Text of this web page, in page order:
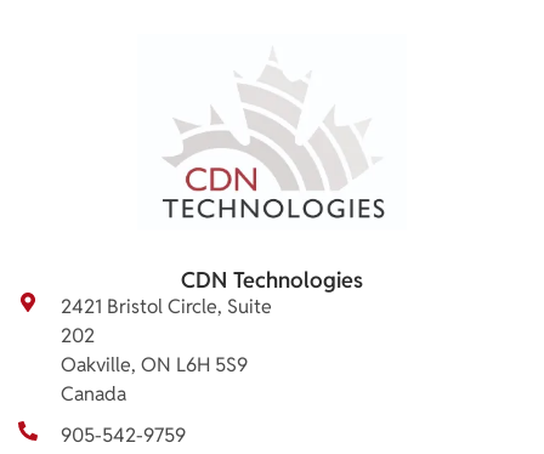
CDN Technologies
2421 Bristol Circle, Suite
202
Oakville, ON L6H 5S9
Canada
905-542-9759